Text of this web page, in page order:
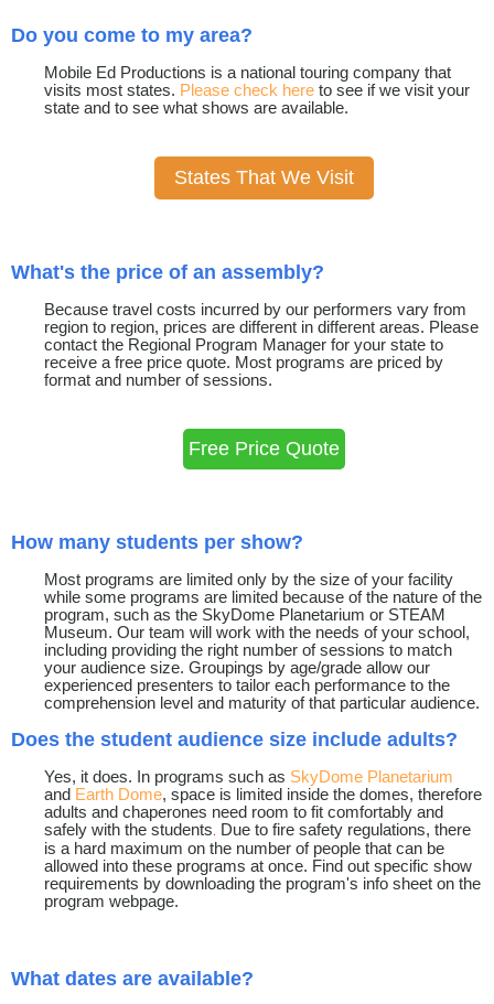
Do you come to my area?
Mobile Ed Productions is a national touring company that
visits most states. Please check here to see if we visit your
state and to see what shows are available.
States That We Visit
What's the price of an assembly?
Because travel costs incurred by our performers vary from
region to region, prices are different in different areas. Please
contact the Regional Program Manager for your state to
receive a free price quote. Most programs are priced by
format and number of sessions.
Free Price Quote
How many students per show?
Most programs are limited only by the size of your facility
while some programs are limited because of the nature of the
program, such as the SkyDome Planetarium or STEAM
Museum. Our team will work with the needs of your school,
including providing the right number of sessions to match
your audience size. Groupings by age/grade allow our
experienced presenters to tailor each performance to the
comprehension level and maturity of that particular audience.
Does the student audience size include adults?
Yes, it does. In programs such as SkyDome Planetarium
and Earth Dome, space is limited inside the domes, therefore
adults and chaperones need room to fit comfortably and
safely with the students Due to fire safety regulations, there
is a hard maximum on the number of people that can be
allowed into these programs at once. Find out specific show
requirements by downloading the program's info sheet on the
program webpage.
What dates are available?